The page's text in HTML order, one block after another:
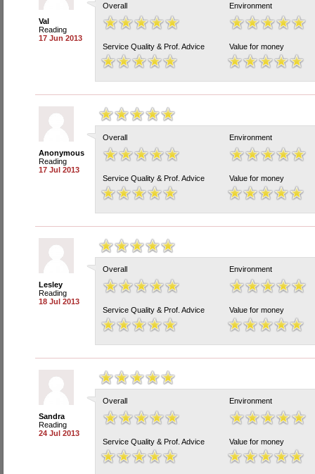
Val
Reading
17 Jun 2013
Overall Environment
Service Quality & Prof. Advice Value for money
Anonymous
Reading
17 Jul 2013
Overall Environment
Service Quality & Prof. Advice Value for money
Lesley
Reading
18 Jul 2013
Overall Environment
Service Quality & Prof. Advice Value for money
Sandra
Reading
24 Jul 2013
Overall Environment
Service Quality & Prof. Advice Value for money